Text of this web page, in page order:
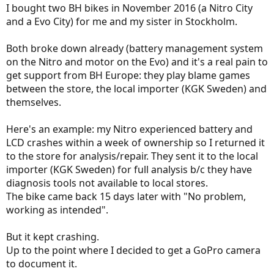
be ignored.
2017 EVO Pro ... a great looking bike.
I bought two BH bikes in November 2016 (a Nitro City
and a Evo City) for me and my sister in Stockholm.
Both broke down already (battery management system
on the Nitro and motor on the Evo) and it's a real pain to
get support from BH Europe: they play blame games
between the store, the local importer (KGK Sweden) and
themselves.
Here's an example: my Nitro experienced battery and
LCD crashes within a week of ownership so I returned it
to the store for analysis/repair. They sent it to the local
importer (KGK Sweden) for full analysis b/c they have
diagnosis tools not available to local stores.
The bike came back 15 days later with "No problem,
working as intended".
But it kept crashing.
Up to the point where I decided to get a GoPro camera
to document it.